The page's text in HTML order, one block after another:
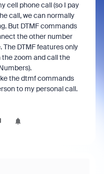
cell phone call (so I pay
call, we can normally
But DTMF commands
the other number
DTMF features only
the zoom and call the
the dtmf commands
to my personal call.